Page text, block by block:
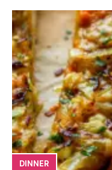
DINNER